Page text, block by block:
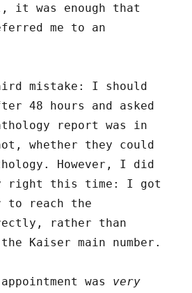
was enough that
me to an
mistake: I should
48 hours and asked
report was in
whether they could
However, I did
right this time: I got
to reach the
rather than
Kaiser main number.
was very